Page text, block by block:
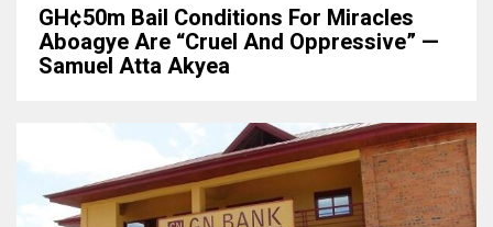
GH¢50m Bail Conditions For Miracles
Aboagye Are “cruel And Oppressive” —
Samuel Atta Akyea